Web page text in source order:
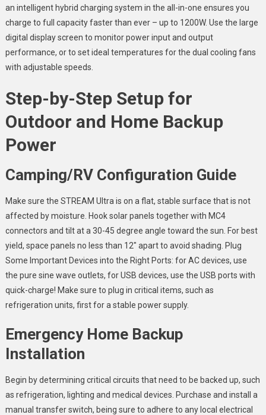
an intelligent hybrid charging system in the all-in-one ensures you
charge to full capacity faster than ever – up to 1200W. Use the large
digital display screen to monitor power input and output
performance, or to set ideal temperatures for the dual cooling fans
with adjustable speeds.
Step-by-Step Setup for
Outdoor and Home Backup
Power
Camping/RV Configuration Guide
Make sure the STREAM Ultra is on a flat, stable surface that is not
affected by moisture. Hook solar panels together with MC4
connectors and tilt at a 30-45 degree angle toward the sun. For best
yield, space panels no less than 12″ apart to avoid shading. Plug
Some Important Devices into the Right Ports: for AC devices, use
the pure sine wave outlets, for USB devices, use the USB ports with
quick-charge! Make sure to plug in critical items, such as
refrigeration units, first for a stable power supply.
Emergency Home Backup
Installation
Begin by determining critical circuits that need to be backed up, such
as refrigeration, lighting and medical devices. Purchase and install a
manual transfer switch, being sure to adhere to any local electrical